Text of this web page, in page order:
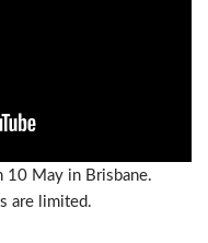
10 May in Brisbane.
are limited.